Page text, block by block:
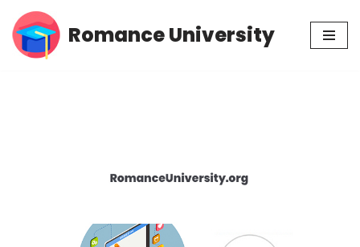
Skip
Romance University